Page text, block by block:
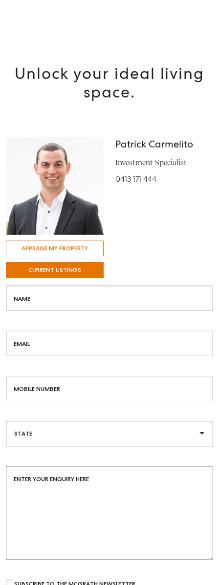
Unlock your ideal living
space.
APPRAISE MY PROPERTY
CURRENT LISTINGS
Patrick Carmelito
Investment Specialist
0413 171 444
NAME
EMAIL
MOBILE NUMBER
ENTER YOUR ENQUIRY HERE